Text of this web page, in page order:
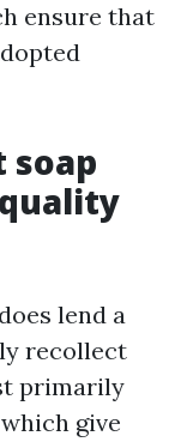
ensure that
soap
lend a
recollect
primarily
give